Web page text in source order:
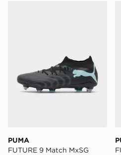
PUMA
FUTURE 9 Match MxSG